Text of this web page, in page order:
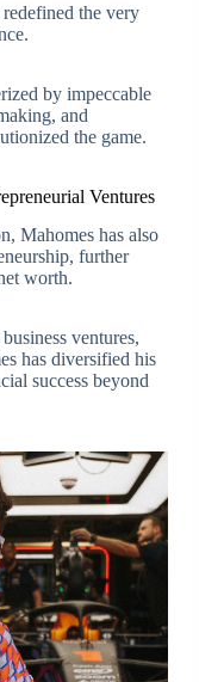
redefined the very
by impeccable
and
the game.
Ventures
Mahomes has also
further
worth.
ventures,
has diversified his
success beyond